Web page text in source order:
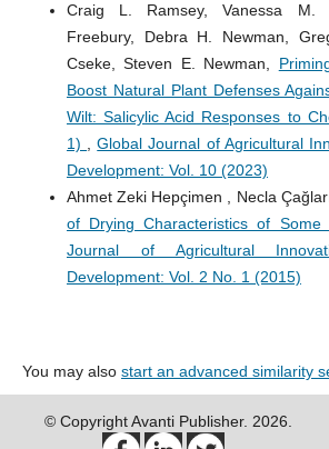
Craig L. Ramsey, Vanessa M.
Freebury, Debra H. Newman,
Cseke, Steven E. Newman,
Boost Natural Plant Defenses
Wilt: Salicylic Acid Responses to
1) ,Global Journal of Agricultural
Development: Vol. 10 (2023)
Ahmet Zeki Hepçimen , Necla
of Drying Characteristics of Some
Journal of Agricultural
Development: Vol. 2 No. 1 (2015)
You may also start an advanced similarity
© Copyright Avanti